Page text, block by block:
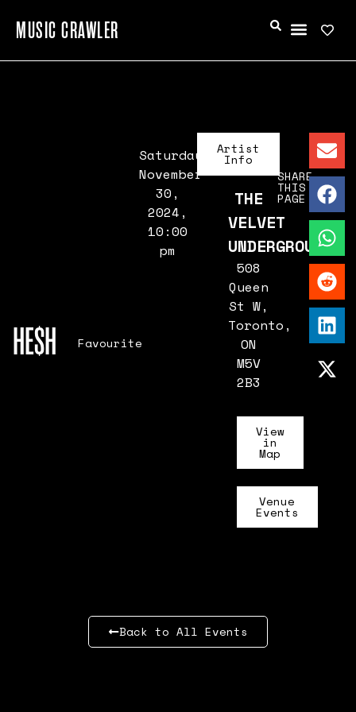
MUSIC CRAWLER
HE$H Favourite
Saturday,
November
30,
2024,
10:00
pm
Artist
Info
THE
VELVET
UNDERGROUND
508
Queen
St W,
Toronto,
ON
M5V
2B3
View
in
Map
Venue
Events
SHARE
THIS
PAGE
Back to All Events